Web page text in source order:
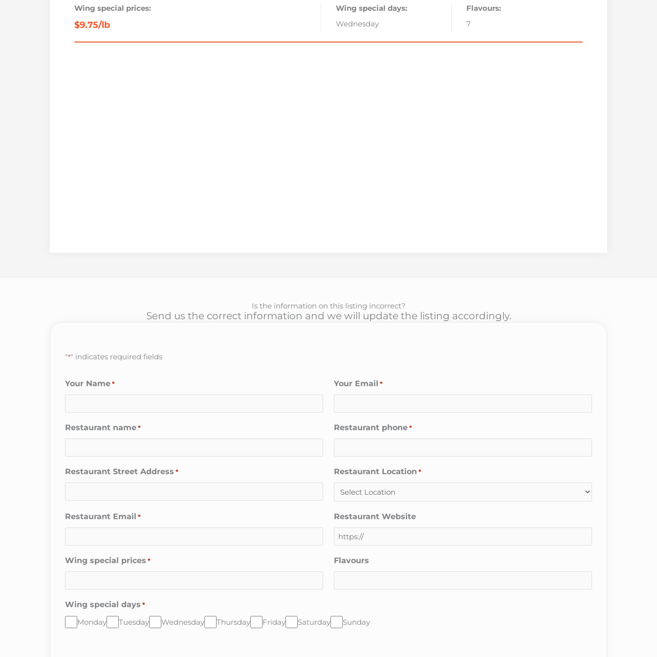
Wing special prices:
$9.75/lb
Wing special days:
Wednesday
Flavours:
7
Is the information on this listing incorrect?
Send us the correct information and we will update the listing accordingly.
"*" indicates required fields
Your Name * Your Email *
Restaurant name * Restaurant phone *
Restaurant Street Address * Restaurant Location *
Restaurant Email * Restaurant Website
Wing special prices * Flavours
Wing special days *
Monday Tuesday Wednesday Thursday Friday Saturday Sunday